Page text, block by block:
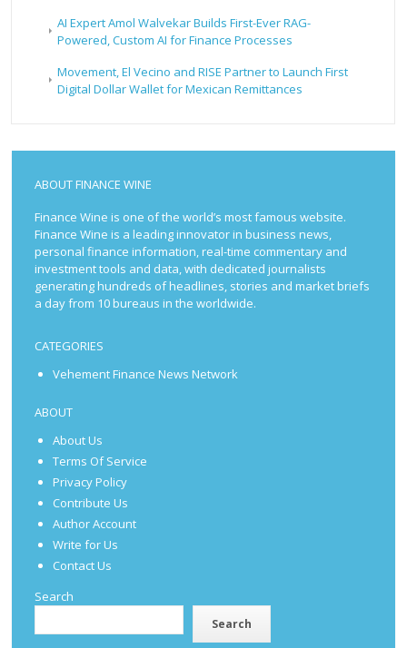
AI Expert Amol Walvekar Builds First-Ever RAG-
Powered, Custom AI for Finance Processes
Movement, El Vecino and RISE Partner to Launch First
Digital Dollar Wallet for Mexican Remittances
ABOUT FINANCE WINE
Finance Wine is one of the world’s most famous website.
Finance Wine is a leading innovator in business news,
personal finance information, real-time commentary and
investment tools and data, with dedicated journalists
generating hundreds of headlines, stories and market briefs
a day from 10 bureaus in the worldwide.
CATEGORIES
Vehement Finance News Network
ABOUT
About Us
Terms Of Service
Privacy Policy
Contribute Us
Author Account
Write for Us
Contact Us
Search
Search